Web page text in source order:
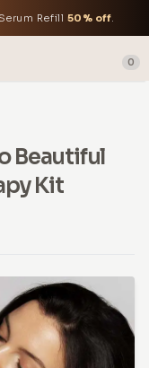
Refill 50% off.
0
Beautiful
Kit